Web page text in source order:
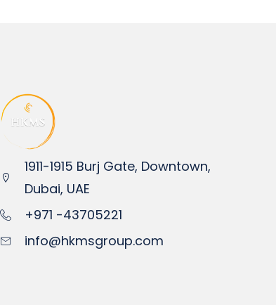
1911-1915 Burj Gate, Downtown,
Dubai, UAE
+971 -43705221
info@hkmsgroup.com